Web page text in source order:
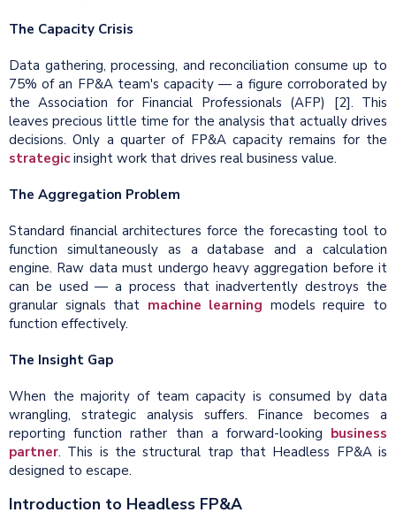
The Capacity Crisis
Data gathering, processing, and reconciliation consume up to
75% of an FP&A team's capacity — a figure corroborated by
the Association for Financial Professionals (AFP) [2]. This
leaves precious little time for the analysis that actually drives
decisions. Only a quarter of FP&A capacity remains for the
strategic insight work that drives real business value.
The Aggregation Problem
Standard financial architectures force the forecasting tool to
function simultaneously as a database and a calculation
engine. Raw data must undergo heavy aggregation before it
can be used — a process that inadvertently destroys the
granular signals that machine learning models require to
function effectively.
The Insight Gap
When the majority of team capacity is consumed by data
wrangling, strategic analysis suffers. Finance becomes a
reporting function rather than a forward-looking business
partner. This is the structural trap that Headless FP&A is
designed to escape.
Introduction to Headless FP&A